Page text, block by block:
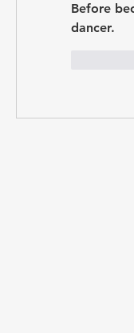
Before
dancer.